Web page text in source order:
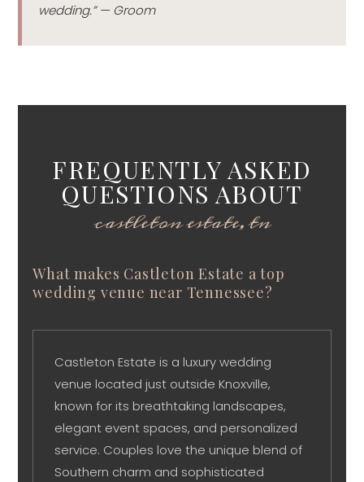
wedding.” — Groom
FREQUENTLY ASKED
QUESTIONS ABOUT
castleton estate, tn
What makes Castleton Estate a top
wedding venue near Tennessee?
Castleton Estate is a luxury wedding
venue located just outside Knoxville,
known for its breathtaking landscapes,
elegant event spaces, and personalized
service. Couples love the unique blend of
Southern charm and sophisticated